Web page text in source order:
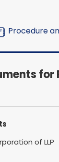
Procedure
for
of LLP